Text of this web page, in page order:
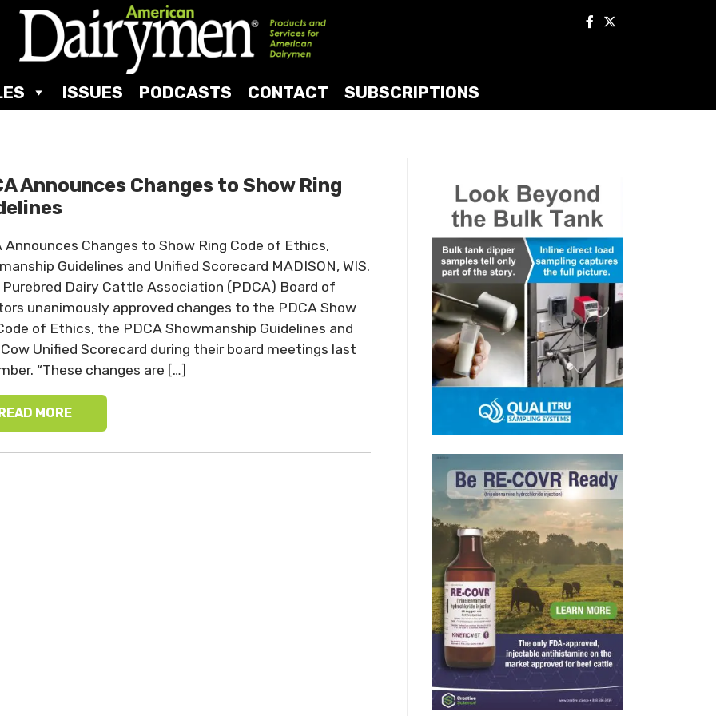
ISSUES PODCASTS CONTACT SUBSCRIPTIONS
Announces Changes to Show Ring
Announces Changes to Show Ring Code of Ethics,
Guidelines and Unified Scorecard MADISON, WIS.
Purebred Dairy Cattle Association (PDCA) Board of
unanimously approved changes to the PDCA Show
of Ethics, the PDCA Showmanship Guidelines and
Unified Scorecard during their board meetings last
“These changes are […]
MORE